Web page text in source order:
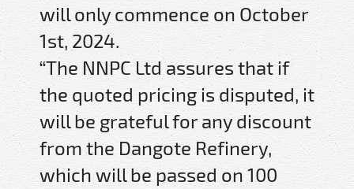
will only commence on October
1st, 2024.
“The NNPC Ltd assures that if
the quoted pricing is disputed, it
will be grateful for any discount
from the Dangote Refinery,
which will be passed on 100